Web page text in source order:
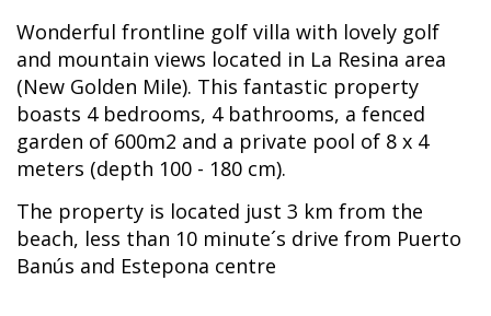
Wonderful frontline golf villa with lovely golf
and mountain views located in La Resina area
(New Golden Mile). This fantastic property
boasts 4 bedrooms, 4 bathrooms, a fenced
garden of 600m2 and a private pool of 8 x 4
meters (depth 100 - 180 cm).
The property is located just 3 km from the
beach, less than 10 minute´s drive from Puerto
Banús and Estepona centre